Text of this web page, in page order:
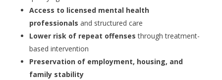
Access to licensed mental health
professionals and structured care
Lower risk of repeat offenses through treatment-
based intervention
Preservation of employment, housing, and
family stability